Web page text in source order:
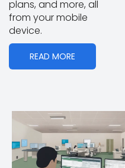
plans, and more, all
from your mobile
device.
READ MORE